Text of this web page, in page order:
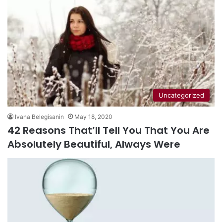
Uncategorized
Ivana Belegisanin May 18, 2020
42 Reasons That’ll Tell You That You Are
Absolutely Beautiful, Always Were